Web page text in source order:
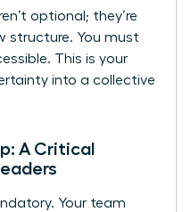
optional; they’re
structure. You must
This is your
into a collective
A Critical
Your team